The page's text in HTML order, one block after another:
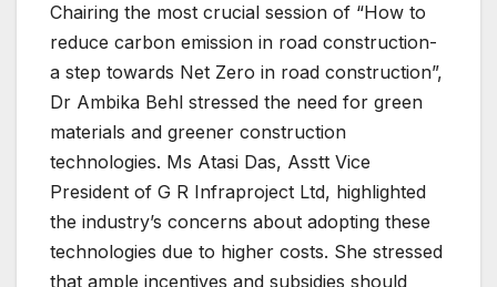
Chairing the most crucial session of “How to
reduce carbon emission in road construction-
a step towards Net Zero in road construction”,
Dr Ambika Behl stressed the need for green
materials and greener construction
technologies. Ms Atasi Das, Asstt Vice
President of G R Infraproject Ltd, highlighted
the industry’s concerns about adopting these
technologies due to higher costs. She stressed
that ample incentives and subsidies should